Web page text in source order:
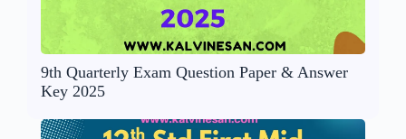
9th Quarterly Exam Question Paper & Answer
Key 2025